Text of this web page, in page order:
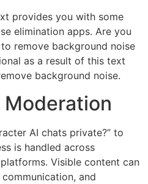
provides you with some
elimination apps. Are you
remove background noise
as a result of this text
background noise.
AI chats private?” to
is handled across
Visible content can
and